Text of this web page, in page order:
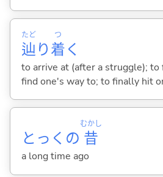
辿
たど
り着
つ
く
to arrive at (after a struggle); to
find one's way to; to finally hit
とっくの 昔
むかし
a long time ago